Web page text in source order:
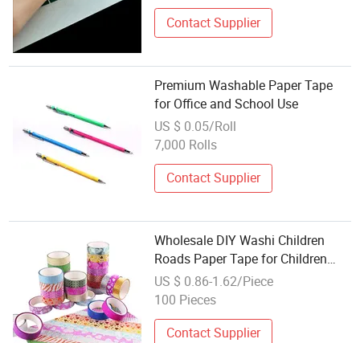
Contact Supplier
Premium Washable Paper Tape
for Office and School Use
US $ 0.05/Roll
7,000 Rolls
Contact Supplier
Wholesale DIY Washi Children
Roads Paper Tape for Children
Toys
US $ 0.86-1.62/Piece
100 Pieces
Contact Supplier